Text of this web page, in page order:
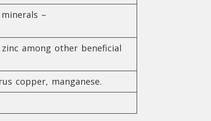
–
among other beneficial
copper, manganese.